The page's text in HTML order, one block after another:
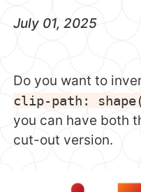
July 01, 2025
Do you want to
clip-path:
you can have both
cut-out version.